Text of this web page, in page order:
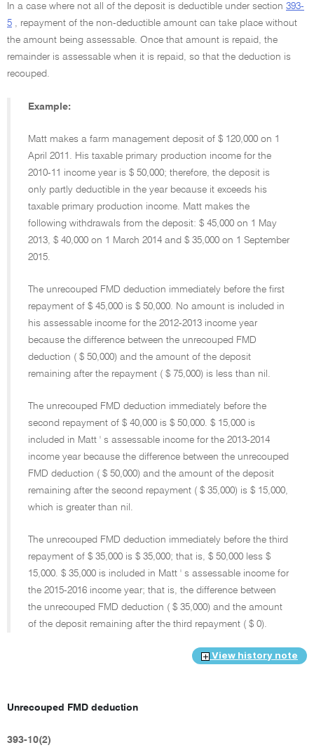
In a case where not all of the deposit is deductible under section 393-
5 , repayment of the non-deductible amount can take place without
the amount being assessable. Once that amount is repaid, the
remainder is assessable when it is repaid, so that the deduction is
recouped.
Example:
Matt makes a farm management deposit of $ 120,000 on 1
April 2011. His taxable primary production income for the
2010-11 income year is $ 50,000; therefore, the deposit is
only partly deductible in the year because it exceeds his
taxable primary production income. Matt makes the
following withdrawals from the deposit: $ 45,000 on 1 May
2013, $ 40,000 on 1 March 2014 and $ 35,000 on 1 September
2015.
The unrecouped FMD deduction immediately before the first
repayment of $ 45,000 is $ 50,000. No amount is included in
his assessable income for the 2012-2013 income year
because the difference between the unrecouped FMD
deduction ( $ 50,000) and the amount of the deposit
remaining after the repayment ( $ 75,000) is less than nil.
The unrecouped FMD deduction immediately before the
second repayment of $ 40,000 is $ 50,000. $ 15,000 is
included in Matt ' s assessable income for the 2013-2014
income year because the difference between the unrecouped
FMD deduction ( $ 50,000) and the amount of the deposit
remaining after the second repayment ( $ 35,000) is $ 15,000,
which is greater than nil.
The unrecouped FMD deduction immediately before the third
repayment of $ 35,000 is $ 35,000; that is, $ 50,000 less $
15,000. $ 35,000 is included in Matt ' s assessable income for
the 2015-2016 income year; that is, the difference between
the unrecouped FMD deduction ( $ 35,000) and the amount
of the deposit remaining after the third repayment ( $ 0).
View history note
Unrecouped FMD deduction
393-10(2)